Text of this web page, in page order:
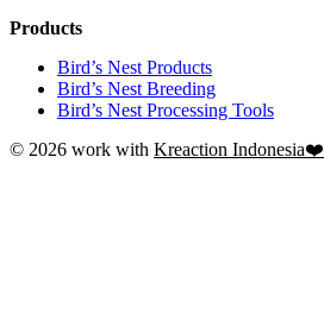
Products
Bird’s Nest Products
Bird’s Nest Breeding
Bird’s Nest Processing Tools
© 2026 work with Kreaction Indonesia❤️